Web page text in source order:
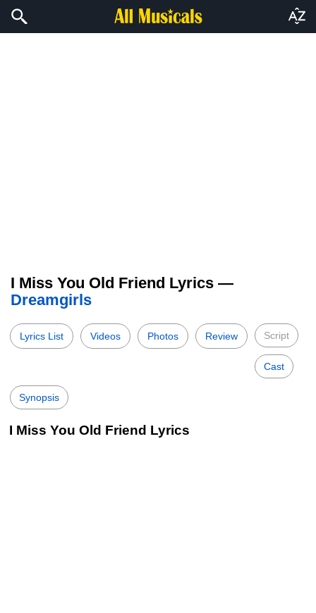
I Miss You Old Friend Lyrics —
Dreamgirls
Lyrics List Videos Photos Review Script
Cast
Synopsis
I Miss You Old Friend Lyrics